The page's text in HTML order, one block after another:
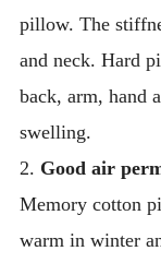
pillow. The
and neck. Hard
back, arm, hand
swelling.
2. Good air
Memory cotton
warm in winter